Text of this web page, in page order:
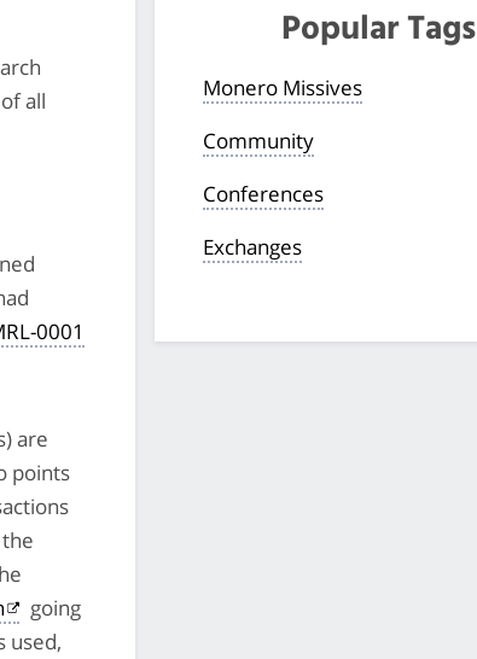
all
0001
are
points
going
used,
Popular Tags
Monero Missives
Community
Conferences
Exchanges